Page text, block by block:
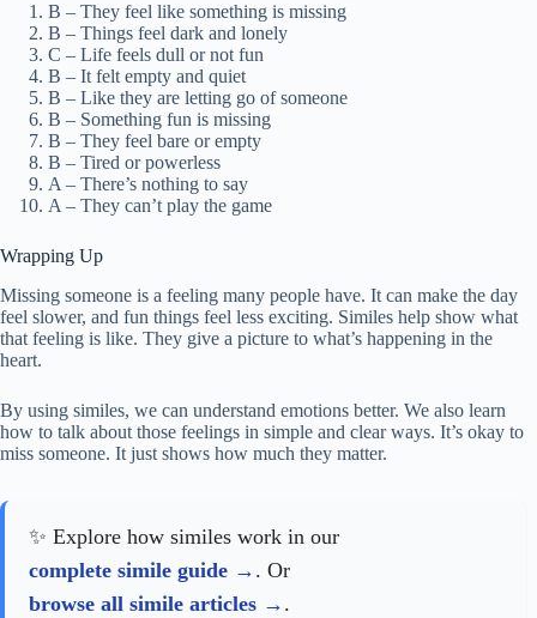
B – They feel like something is missing
B – Things feel dark and lonely
C – Life feels dull or not fun
B – It felt empty and quiet
B – Like they are letting go of someone
B – Something fun is missing
B – They feel bare or empty
B – Tired or powerless
A – There’s nothing to say
A – They can’t play the game
Wrapping Up
Missing someone is a feeling many people have. It can make the day
feel slower, and fun things feel less exciting. Similes help show what
that feeling is like. They give a picture to what’s happening in the
heart.
By using similes, we can understand emotions better. We also learn
how to talk about those feelings in simple and clear ways. It’s okay to
miss someone. It just shows how much they matter.
✨ Explore how similes work in our
complete simile guide
. Or
browse all simile articles
.